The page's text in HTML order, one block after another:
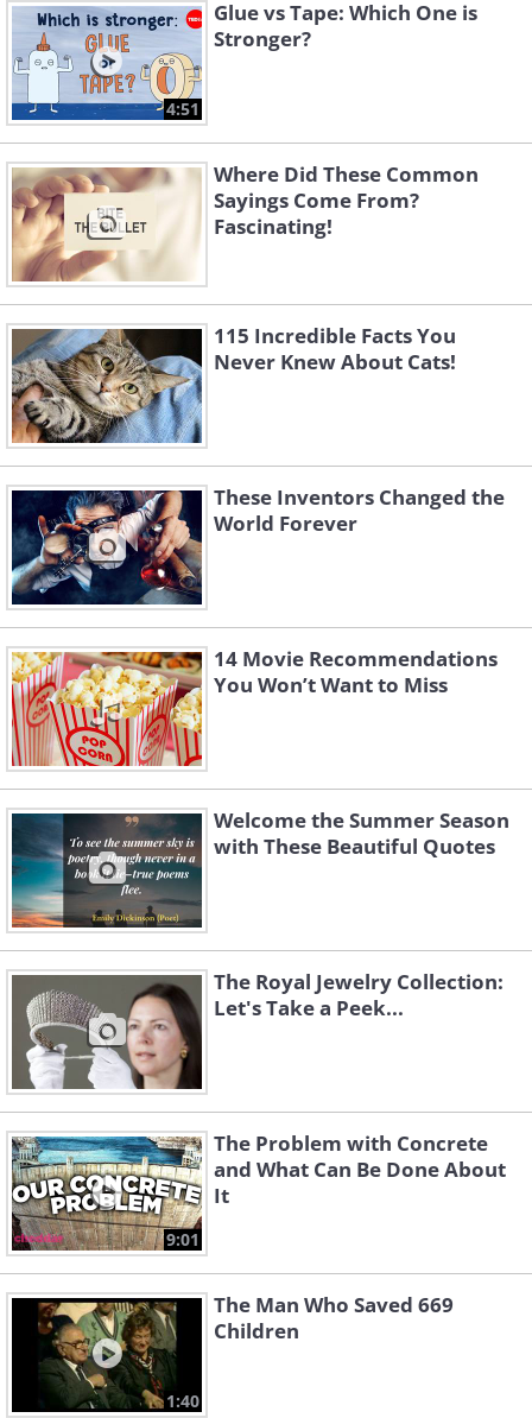
4:51
Glue vs Tape: Which One is
Stronger?
Where Did These Common
Sayings Come From?
Fascinating!
115 Incredible Facts You
Never Knew About Cats!
These Inventors Changed the
World Forever
14 Movie Recommendations
You Won’t Want to Miss
Welcome the Summer Season
with These Beautiful Quotes
The Royal Jewelry Collection:
Let's Take a Peek...
9:01
The Problem with Concrete
and What Can Be Done About
It
1:40
The Man Who Saved 669
Children